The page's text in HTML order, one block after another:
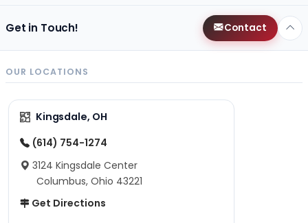
Get in Touch! Contact
OUR LOCATIONS
Kingsdale, OH
(614) 754-1274
3124 Kingsdale Center
Columbus, Ohio 43221
Get Directions